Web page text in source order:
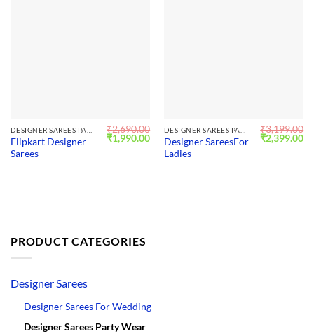
Flipkart Designer
Sarees
₹2,690.00
Original
price
₹1,990.00Current
priceDesigner SareesFor
Ladies
₹3,199.00
Original
price
₹2,399.00
PRODUCT CATEGORIES
Designer Sarees
Designer Sarees For Wedding
Designer Sarees Party Wear